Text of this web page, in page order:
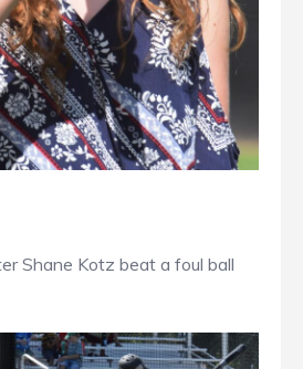
Shane Kotz beat a foul ball